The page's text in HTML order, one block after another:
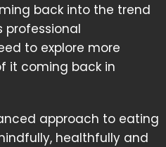
back into the trend
professional
to explore more
it coming back in
approach to eating
healthfully and